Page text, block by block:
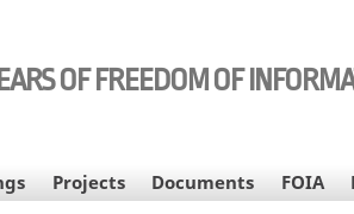
OF FREEDOM OF
Projects Documents FOIA